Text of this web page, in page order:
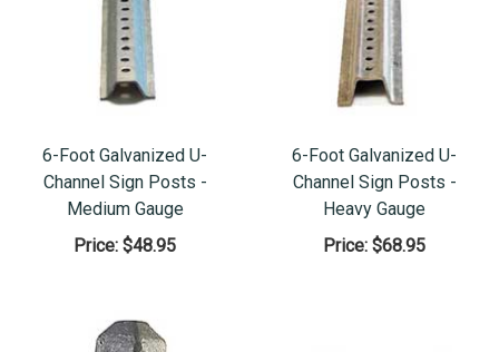
6-Foot Galvanized U-
Channel Sign Posts -
Medium Gauge
Price: $48.95
6-Foot Galvanized U-
Channel Sign Posts -
Heavy Gauge
Price: $68.95